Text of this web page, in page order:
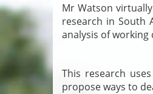
Mr Watson
research in South
analysis of working
This research
propose ways to